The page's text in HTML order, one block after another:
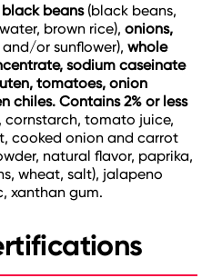
beans(black beans,
brown rice), onions,
or sunflower), whole
sodium caseinate
tomatoes, onion
chiles. Contains 2% or less
cornstarch, tomato juice,
cooked onion and carrot
natural flavor, paprika,
wheat, salt), jalapeno
xanthan gum.